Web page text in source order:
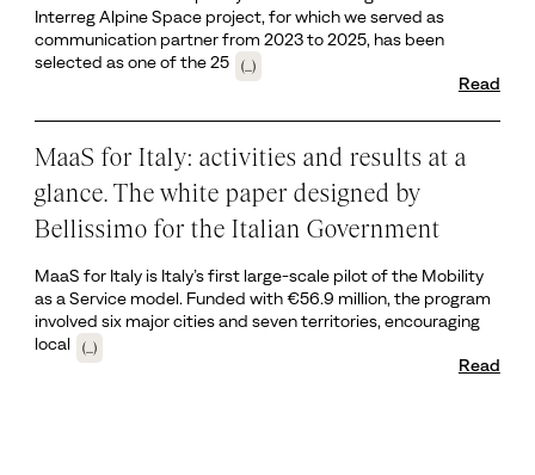
Interreg Alpine Space project, for which we served as
communication partner from 2023 to 2025, has been
selected as one of the 25
(...)
Read
MaaS for Italy: activities and results at a
glance. The white paper designed by
Bellissimo for the Italian Government
MaaS for Italy is Italy’s first large-scale pilot of the Mobility
as a Service model. Funded with €56.9 million, the program
involved six major cities and seven territories, encouraging
local
(...)
Read